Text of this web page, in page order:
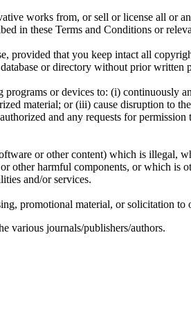
works from, or sell or license all or
in these Terms and Conditions or
that you keep intact all
or directory without prior written
or devices to: (i) continuously
material; or (iii) cause disruption to
and any requests for
or other content) which is illegal,
other harmful components, or which
and/or services.
promotional material, or solicitation to
various journals/publishers/authors.